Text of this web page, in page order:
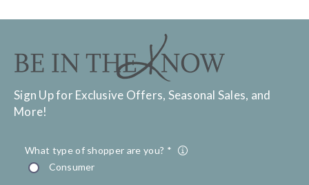
Sign Up for Exclusive Offers, Seasonal Sales, and
More!